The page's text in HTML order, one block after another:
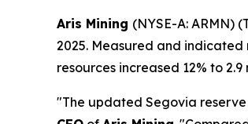
Aris Mining (NYSE-A: ARMN)
2025. Measured and indicated
resources increased 12% to
"The updated Segovia